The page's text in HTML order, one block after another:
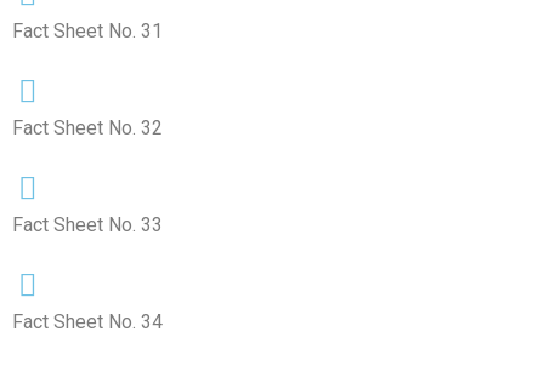
Fact Sheet No. 31
Fact Sheet No. 32
Fact Sheet No. 33
Fact Sheet No. 34